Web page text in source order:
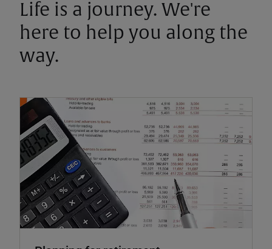
Life is a journey. We're
here to help you along the
way.